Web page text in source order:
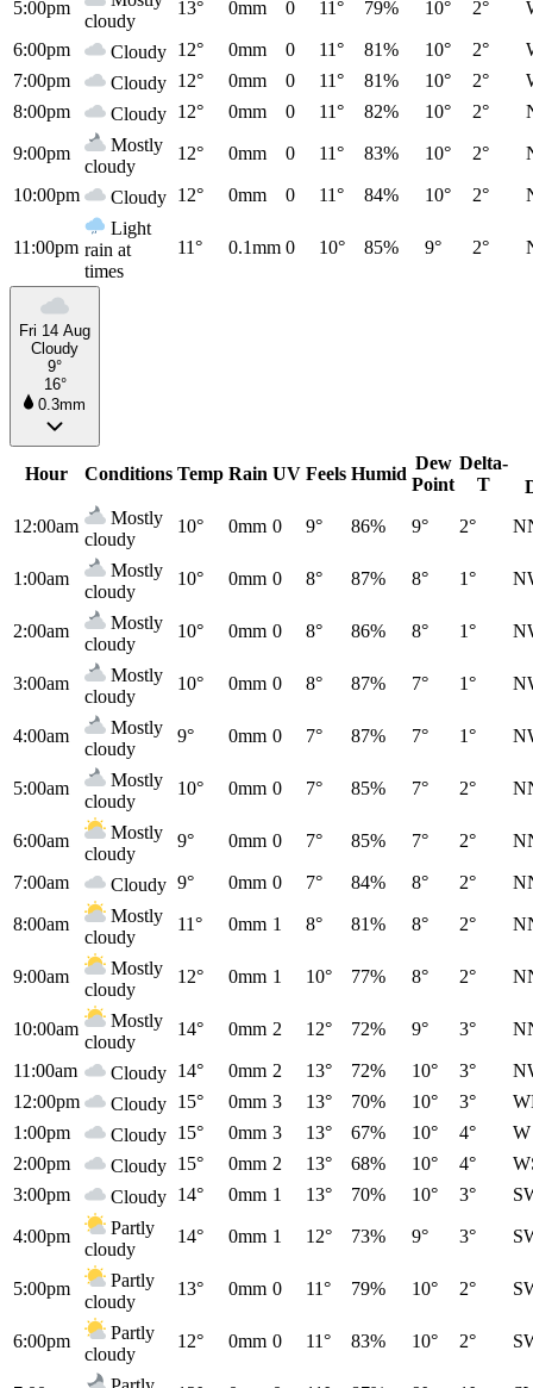
5:00pm
cloudy
13° 0mm 0 11° 79% 10° 2°
6:00pm Cloudy 12° 0mm 0 11° 81% 10° 2°
7:00pm
Cloudy 12° 0mm 0 11° 81% 10° 2°
8:00pm
Cloudy 12° 0mm 0 11° 82% 10° 2°
9:00pm
Mostly
cloudy
12° 0mm 0 11° 83% 10° 2°
10:00pm Cloudy 12° 0mm 0 11° 84% 10° 2°
11:00pm
Light
rain at
times
11° 0.1mm 0 10° 85% 9° 2°
Fri 14 Aug
Cloudy
9°
16°
0.3mm
Hour Conditions Temp Rain UV Feels Humid
Dew
Point
Delta-
T
12:00am
Mostly
cloudy
10° 0mm 0 9° 86% 9° 2°
1:00am
Mostly
cloudy
10° 0mm 0 8° 87% 8° 1°
2:00am
Mostly
cloudy
10° 0mm 0 8° 86% 8° 1°
3:00am
Mostly
cloudy
10° 0mm 0 8° 87% 7° 1°
4:00am
Mostly
cloudy
9° 0mm 0 7° 87% 7° 1°
5:00am
Mostly
cloudy
10° 0mm 0 7° 85% 7° 2°
6:00am
Mostly
cloudy
9° 0mm 0 7° 85% 7° 2°
7:00am Cloudy 9° 0mm 0 7° 84% 8° 2°
8:00am
Mostly
cloudy
11° 0mm 1 8° 81% 8° 2°
9:00am
Mostly
cloudy
12° 0mm 1 10° 77% 8° 2°
10:00am
Mostly
cloudy
14° 0mm 2 12° 72% 9° 3°
11:00am Cloudy 14° 0mm 2 13° 72% 10° 3°
12:00pm
Cloudy 15° 0mm 3 13° 70% 10° 3°
1:00pm
Cloudy 15° 0mm 3 13° 67% 10° 4°
W
2:00pm
Cloudy 15° 0mm 2 13° 68% 10° 4°
3:00pm
Cloudy 14° 0mm 1 13° 70% 10° 3°
4:00pm
Partly
cloudy
14° 0mm 1 12° 73% 9° 3°
5:00pm
Partly
cloudy
13° 0mm 0 11° 79% 10° 2°
6:00pm
Partly
cloudy
12° 0mm 0 11° 83% 10° 2°